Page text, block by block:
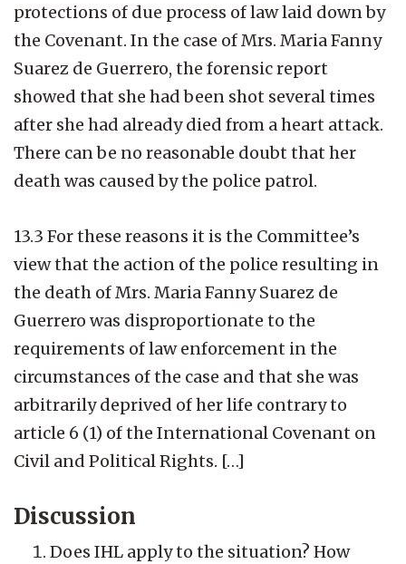
protections of due process of law laid down by
the Covenant. In the case of Mrs. Maria Fanny
Suarez de Guerrero, the forensic report
showed that she had been shot several times
after she had already died from a heart attack.
There can be no reasonable doubt that her
death was caused by the police patrol.
13.3 For these reasons it is the Committee’s
view that the action of the police resulting in
the death of Mrs. Maria Fanny Suarez de
Guerrero was disproportionate to the
requirements of law enforcement in the
circumstances of the case and that she was
arbitrarily deprived of her life contrary to
article 6 (1) of the International Covenant on
Civil and Political Rights. […]
Discussion
Does IHL apply to the situation? How